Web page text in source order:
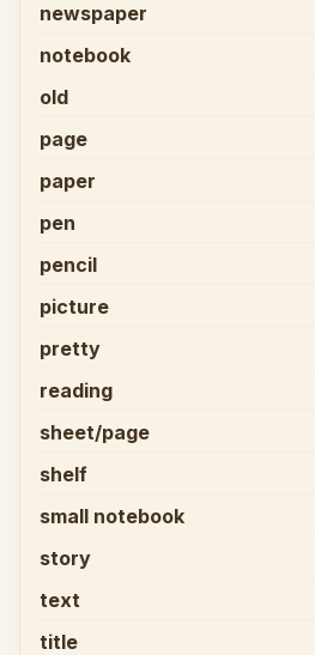
newspaper
notebook
old
page
paper
pen
pencil
picture
pretty
reading
sheet/page
shelf
small notebook
story
text
title